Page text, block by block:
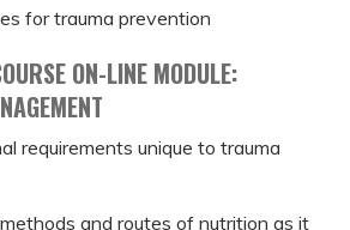
for trauma prevention
ON-LINE MODULE:
requirements unique to trauma
and routes of nutrition as it